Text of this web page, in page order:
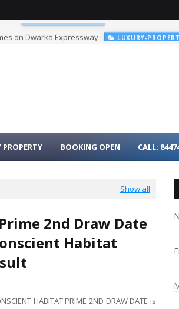
on Dwarka Expressway LUXURY-
PROPERTY BOOKING OPEN CALL:
Show all
2nd Draw Date
Habitat
HABITAT PRIME 2ND DRAW DATE is